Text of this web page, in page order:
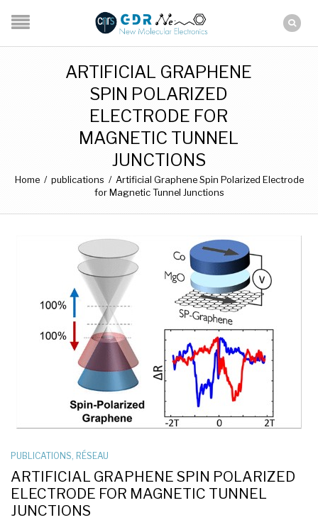
ARTIFICIAL GRAPHENE
SPIN POLARIZED
ELECTRODE FOR
MAGNETIC TUNNEL
JUNCTIONS
Home / publications / Artificial Graphene Spin Polarized Electrode
for Magnetic Tunnel Junctions
PUBLICATIONS, RÉSEAU
ARTIFICIAL GRAPHENE SPIN POLARIZED
ELECTRODE FOR MAGNETIC TUNNEL
JUNCTIONS